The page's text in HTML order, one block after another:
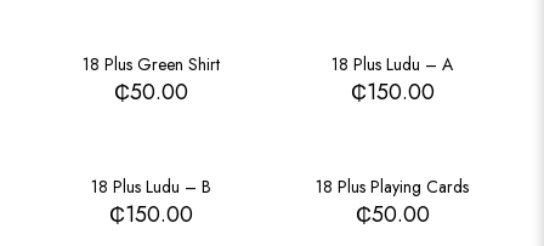
18 Plus Green Shirt
₵50.00
18 Plus Ludu – A
₵150.00
18 Plus Ludu – B
₵150.00
18 Plus Playing Cards
₵50.00